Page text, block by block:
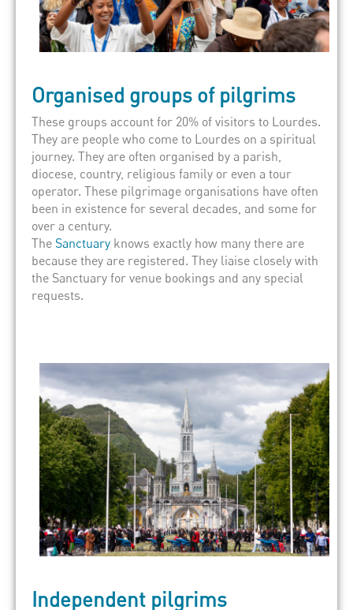
Organised groups of pilgrims
These groups account for 20% of visitors to Lourdes.
They are people who come to Lourdes on a spiritual
journey. They are often organised by a parish,
diocese, country, religious family or even a tour
operator. These pilgrimage organisations have often
been in existence for several decades, and some for
over a century.
The Sanctuary knows exactly how many there are
because they are registered. They liaise closely with
the Sanctuary for venue bookings and any special
requests.
Independent pilgrims